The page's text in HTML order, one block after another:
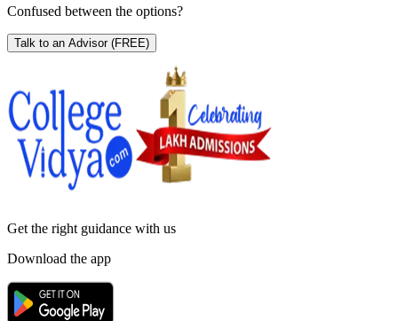
Confused between the options?
Talk to an Advisor (FREE)
Get the right guidance with us
Download the app